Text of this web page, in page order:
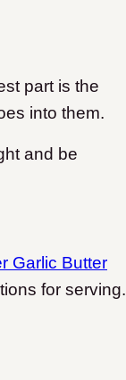
part is the
into them.
and be
Garlic Butter
for serving.